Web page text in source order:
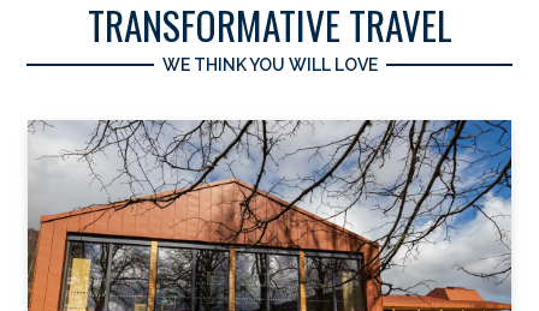
TRANSFORMATIVE TRAVEL
WE THINK YOU WILL LOVE